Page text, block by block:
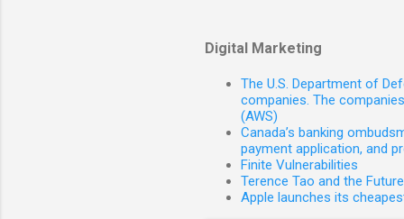
Digital Marketing
The U.S. Department of
companies. The
(AWS)
Canada’s banking
payment application, and
Finite Vulnerabilities
Terence Tao and the
Apple launches its